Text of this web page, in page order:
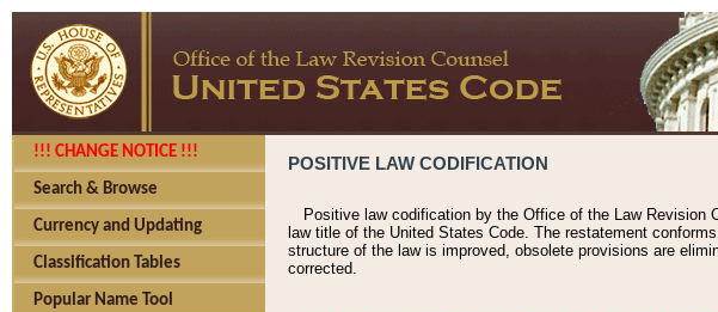
!!! CHANGE NOTICE !!!
Search & Browse
Currency and Updating
Classification Tables
Popular Name Tool
POSITIVE LAW CODIFICATION
Positive law codification by the Office of the Law
law title of the United States Code. The restatement
structure of the law is improved, obsolete provisions are
corrected.